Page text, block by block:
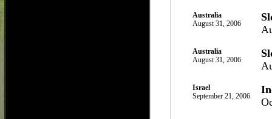
Australia
August 31, 2006
Australia
August 31, 2006
Israel
September 21, 2006